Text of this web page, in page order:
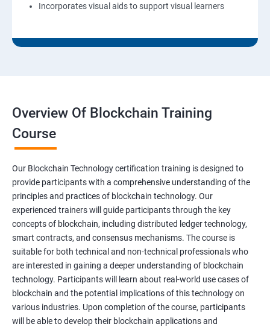
Incorporates visual aids to support visual learners
Overview Of Blockchain Training
Course
Our Blockchain Technology certification training is designed to
provide participants with a comprehensive understanding of the
principles and practices of blockchain technology. Our
experienced trainers will guide participants through the key
concepts of blockchain, including distributed ledger technology,
smart contracts, and consensus mechanisms. The course is
suitable for both technical and non-technical professionals who
are interested in gaining a deeper understanding of blockchain
technology. Participants will learn about real-world use cases of
blockchain and the potential implications of this technology on
various industries. Upon completion of the course, participants
will be able to develop their blockchain applications and